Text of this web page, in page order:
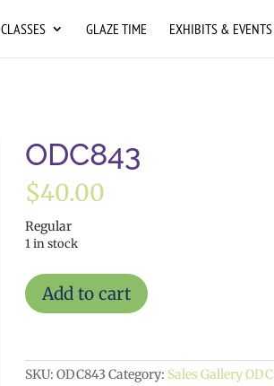
CLASSES GLAZE TIME EXHIBITS & EVENTS
ODC843
$40.00
Regular
1 in stock
ODC843
quantity
Add to cart
SKU:ODC843 Category: Sales Gallery ODC